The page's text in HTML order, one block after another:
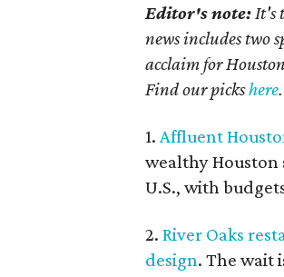
Editor's note: It's
news includes two
acclaim for
Find our pickshere.
1. Affluent
wealthy Houston
U.S., with
2.River Oaks
design. The wait